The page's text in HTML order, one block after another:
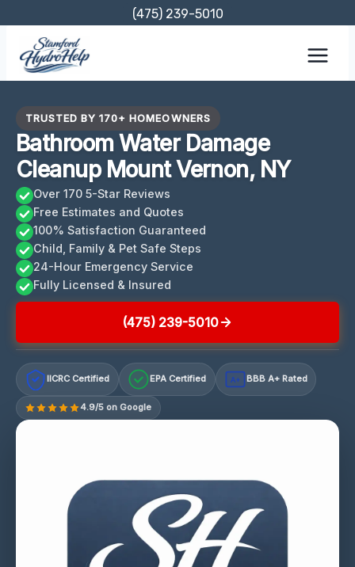
content
(475) 239-5010
TRUSTED BY 170+ HOMEOWNERS
Bathroom Water Damage
Cleanup Mount Vernon, NY
Over 170 5-Star Reviews
Free Estimates and Quotes
100% Satisfaction Guaranteed
Child, Family & Pet Safe Steps
24-Hour Emergency Service
Fully Licensed & Insured
(475) 239-5010
IICRC Certified EPA Certified A+ BBB A+ Rated
4.9/5 on Google